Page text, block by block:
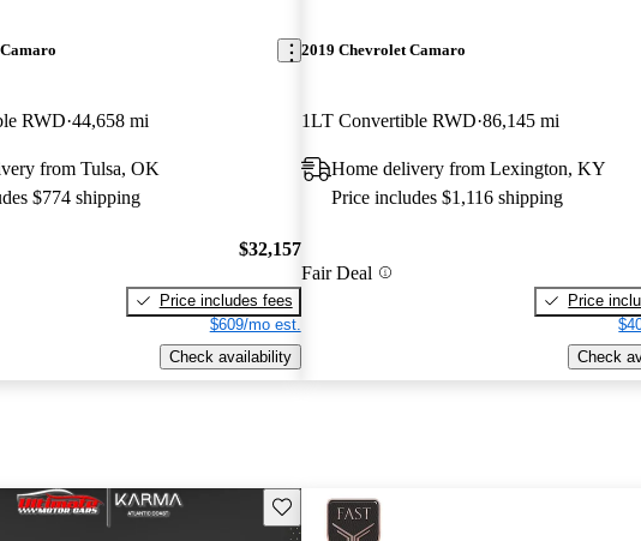
RWD 44,658 mi
from Tulsa, OK
$774 shipping
$32,157
Price includes fees
$609/mo est.
Check availability
2019 Chevrolet Camaro
1LT Convertible RWD 86,145 mi
Home delivery from Lexington, KY
Price includes $1,116 shipping
Fair Deal
Price
Check
Save this listing